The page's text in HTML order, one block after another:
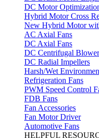
DC Motor
Hybrid Motor Cross
New Hybrid Motor
AC Axial Fans
DC Axial Fans
DC Centrifugal
DC Radial Impellers
Harsh/Wet
Refrigeration Fans
PWM Speed Control
FDB Fans
Fan Accessories
Fan Motor Driver
Automotive Fans
HELPFUL